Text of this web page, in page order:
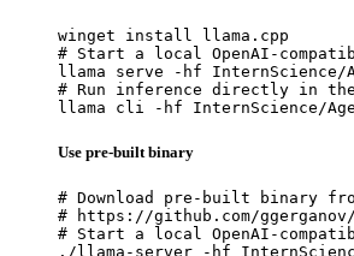
winget install llama.cpp
# Start a local OpenAI-
llama serve -hf InternScience/
# Run inference directly in
llama cli -hf InternScience/
Use pre-built binary
# Download pre-built binary
# https://github.com/
# Start a local OpenAI-
./llama-server -hf InternScience/